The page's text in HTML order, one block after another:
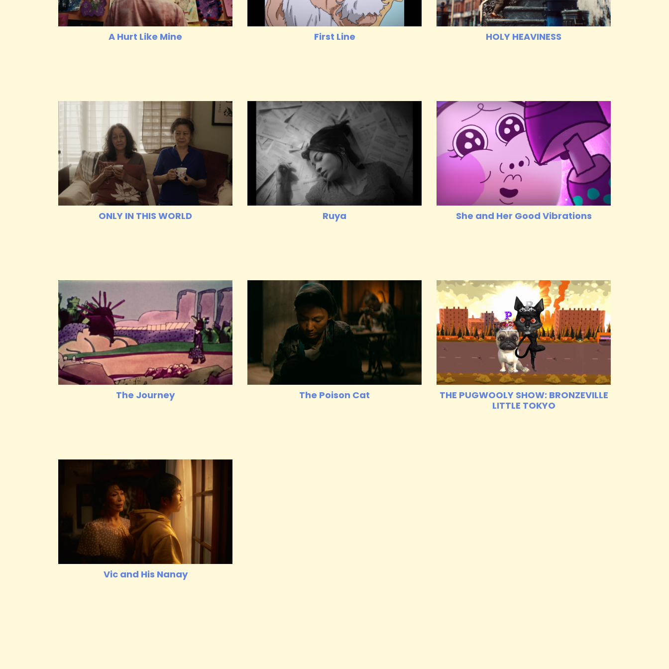
A Hurt Like Mine First Line HOLY HEAVINESS
ONLY IN THIS WORLD Ruya She and Her Good Vibrations
The Journey The Poison Cat
THE PUGWOOLY SHOW: BRONZEVILLE
LITTLE TOKYO
Vic and His Nanay